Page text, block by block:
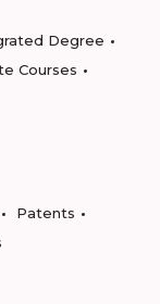
Degree
Courses
Patents